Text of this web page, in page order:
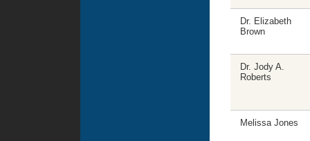
Dr. Elizabeth
Brown
Dr. Jody A.
Roberts
Melissa Jones